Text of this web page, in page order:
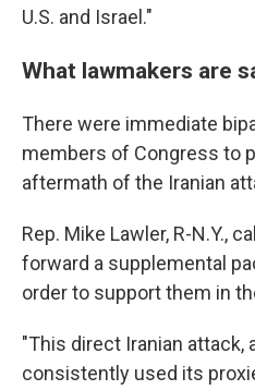
U.S. and Israel."
What lawmakers are
There were immediate
members of Congress to
aftermath of the Iranian
Rep. Mike Lawler, R-N.Y.,
forward a supplemental
order to support them in
"This direct Iranian attack,
consistently used its